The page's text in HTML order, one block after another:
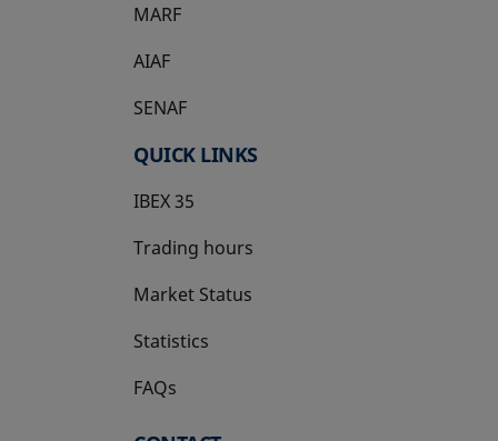
MARF
AIAF
SENAF
QUICK LINKS
IBEX 35
Trading hours
Market Status
Statistics
FAQs